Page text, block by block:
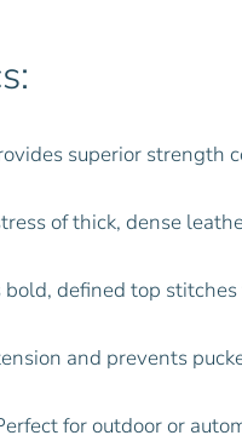
superior strength
of thick, dense
bold, defined top
and prevents
for outdoor or